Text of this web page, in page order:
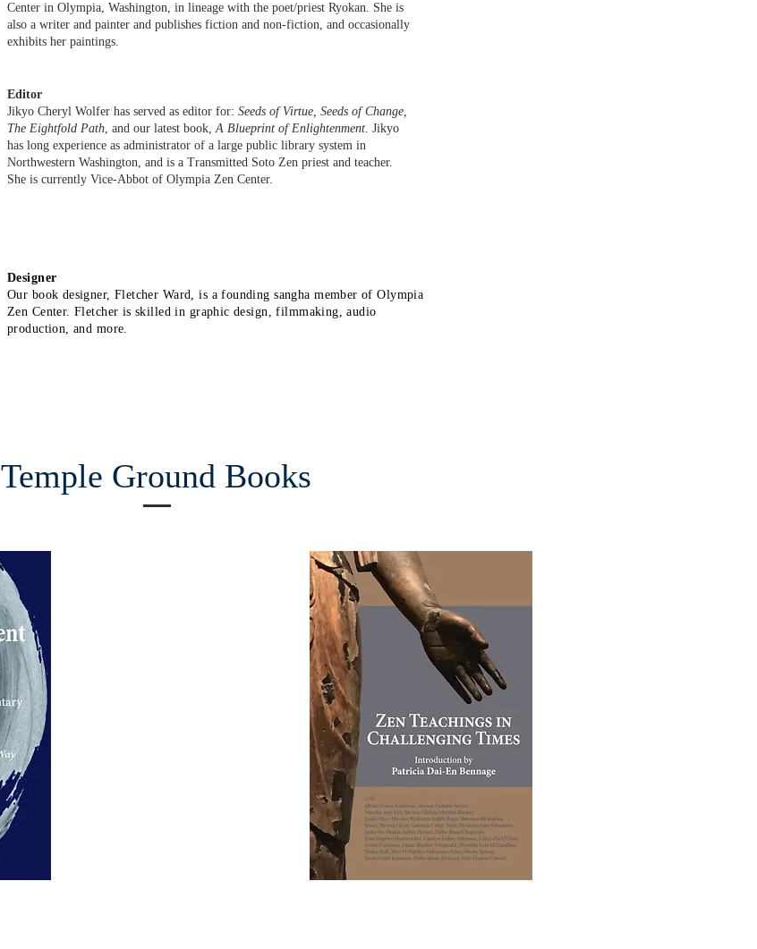
Center in Olympia, Washington, in lineage with the poet/priest Ryokan. She is
also a writer and painter and publishes fiction and non-fiction, and occasionally
exhibits her paintings.
Editor
Jikyo Cheryl Wolfer has served as editor for: Seeds of Virtue, Seeds of Change,
The Eightfold Path, and our latest book,A Blueprint of Enlightenment. Jikyo
has long experience as administrator of a large public library system in
Northwestern Washington, and is a Transmitted Soto Zen priest and teacher.
She is currently Vice-Abbot of Olympia Zen Center.
Designer
Our book designer, Fletcher Ward, is a founding sangha member of Olympia
Zen Center. Fletcher is skilled in graphic design, filmmaking, audio
production, and more.
Temple Ground Books